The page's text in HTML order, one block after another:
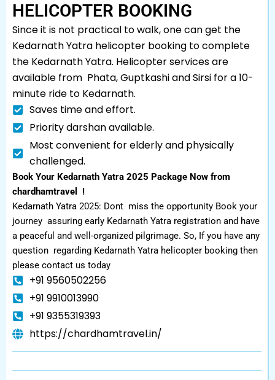
HELICOPTER BOOKING
Since it is not practical to walk, one can get the
Kedarnath Yatra helicopter booking to complete
the Kedarnath Yatra. Helicopter services are
available from Phata, Guptkashi and Sirsi for a 10-
minute ride to Kedarnath.
Saves time and effort.
Priority darshan available.
Most convenient for elderly and physically
challenged.
Book Your Kedarnath Yatra 2025 Package Now from
chardhamtravel !
Kedarnath Yatra 2025: Dont miss the opportunity Book your
journey assuring early Kedarnath Yatra registration and have
a peaceful and well-organized pilgrimage. So, If you have any
question regarding Kedarnath Yatra helicopter booking then
please contact us today
+91 9560502256
+91 9910013990
+91 9355319393
https://chardhamtravel.in/